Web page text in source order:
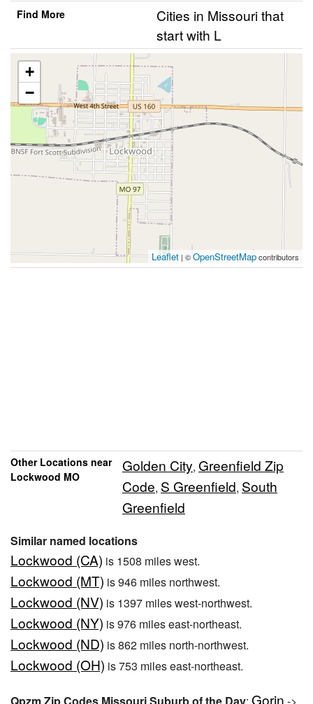
Find More
Cities in Missouri that
start with L
+
−
Leaflet | ©OpenStreetMapcontributors
Other Locations near
Lockwood MO
Golden City, Greenfield Zip
Code, S Greenfield, South
Greenfield
Similar named locations
Lockwood (CA) is 1508 miles west.
Lockwood (MT) is 946 miles northwest.
Lockwood (NV) is 1397 miles west-northwest.
Lockwood (NY) is 976 miles east-northeast.
Lockwood (ND) is 862 miles north-northwest.
Lockwood (OH) is 753 miles east-northeast.
Gorin